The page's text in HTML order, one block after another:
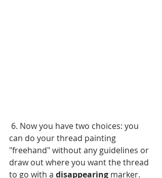
can do your thread painting
"freehand" without any guidelines or
draw out where you want the thread
to go with a disappearing marker.